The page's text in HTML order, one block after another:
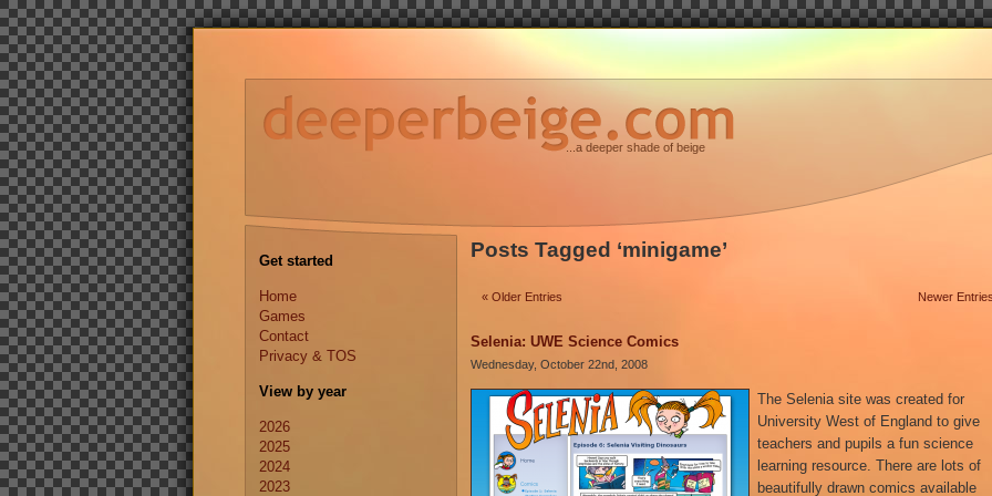
...a deeper shade of beige
Get started
Home
Games
Contact
Privacy & TOS
View by year
2026
2025
2024
2023
Posts Tagged ‘minigame’
« Older Entries Newer
Selenia: UWE Science Comics
Wednesday, October 22nd, 2008
The Selenia site was created for
University West of England to give
teachers and pupils a fun science
learning resource. There are lots of
beautifully drawn comics available